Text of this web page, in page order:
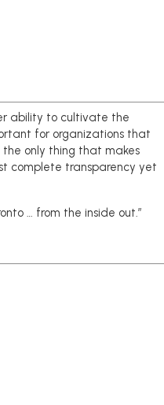
ability to cultivate the
for organizations that
only thing that makes
complete transparency yet
… from the inside out.”